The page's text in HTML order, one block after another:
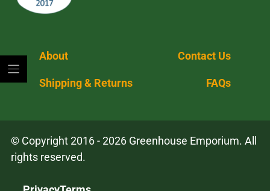
About Contact Us
Shipping & Returns FAQs
© Copyright 2016 - 2026 Greenhouse Emporium. All
rights reserved.